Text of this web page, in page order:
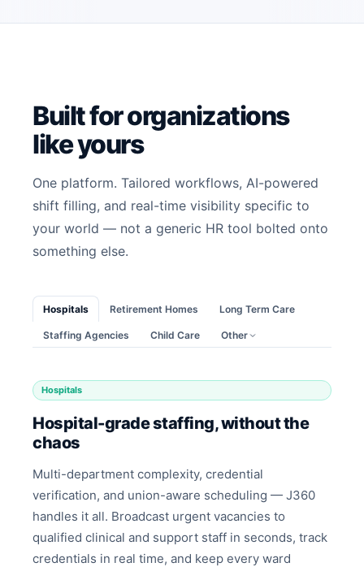
Built for organizations
like yours
One platform. Tailored workflows, AI-powered
shift filling, and real-time visibility specific to
your world — not a generic HR tool bolted onto
something else.
Hospitals Retirement Homes Long Term Care
Staffing Agencies Child Care Other
Hospitals
Hospital-grade staffing, without the
chaos
Multi-department complexity, credential
verification, and union-aware scheduling — J360
handles it all. Broadcast urgent vacancies to
qualified clinical and support staff in seconds, track
credentials in real time, and keep every ward